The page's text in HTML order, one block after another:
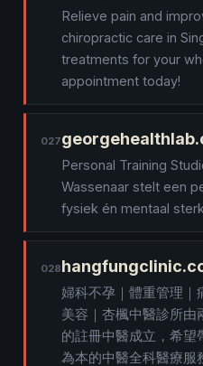
Relieve pain and
chiropractic care in
treatments for your
appointment today!
027
Personal Training
Wassenaar stelt een
fysiek én mentaal
028
婦科不孕｜體重管理｜
美容｜杏楓中醫診所由
的註冊中醫成立，希望
為本的中醫全科醫療服